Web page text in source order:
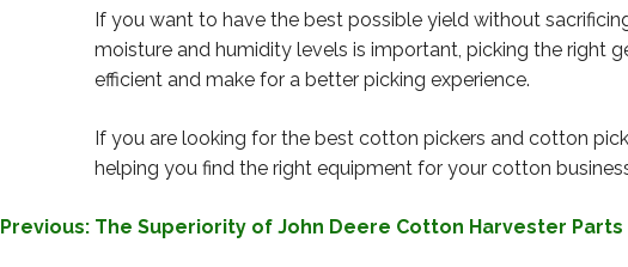
If you want to have the best possible yield without
moisture and humidity levels is important, picking the right
efficient and make for a better picking experience.
If you are looking for the best cotton pickers and cotton
helping you find the right equipment for your cotton
POST
Previous: The Superiority of John Deere Cotton Harvester Parts